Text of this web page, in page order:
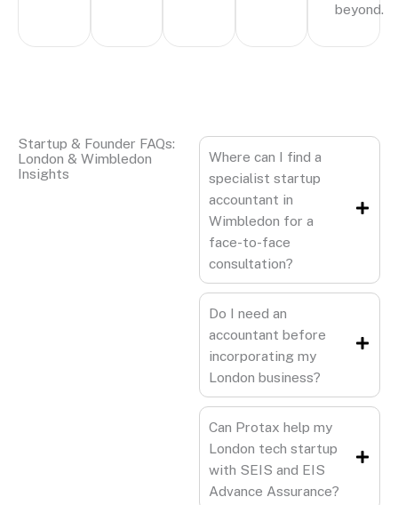
beyond.
Startup & Founder FAQs:
London & Wimbledon
Insights
Where can I find a
specialist startup
accountant in
Wimbledon for a
face-to-face
consultation?
Do I need an
accountant before
incorporating my
London business?
Can Protax help my
London tech startup
with SEIS and EIS
Advance Assurance?